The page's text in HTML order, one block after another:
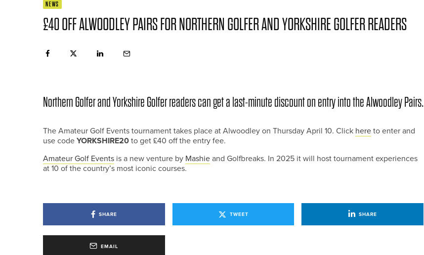
NEWS
£40 OFF ALWOODLEY PAIRS FOR NORTHERN GOLFER AND YORKSHIRE GOLFER READERS
Northern Golfer and Yorkshire Golfer readers can get a last-minute discount on entry into the Alwoodley Pairs.
The Amateur Golf Events tournament takes place at Alwoodley on Thursday April 10. Click hereto enter and
use codeYORKSHIRE20to get £40 off the entry fee.
Amateur Golf Events is a new venture by Mashieand Golfbreaks. In 2025 it will host tournament experiences
at 10 of the country’s most iconic courses.
SHARE TWEET SHARE
EMAIL